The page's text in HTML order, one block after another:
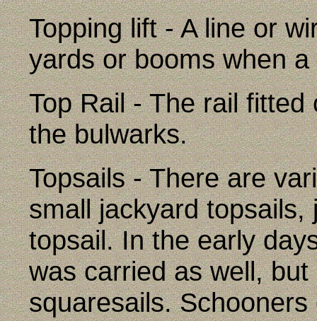
Topping lift - A line or
yards or booms when
Top Rail - The rail
the bulwarks.
Topsails - There are
small jackyard
topsail. In the early
was carried as well,
squaresails.